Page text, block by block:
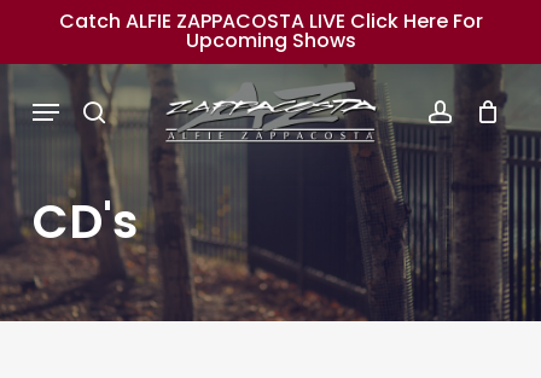
main
content
Catch ALFIE ZAPPACOSTA LIVE Click Here For
Upcoming Shows
search account
Menu
CD's